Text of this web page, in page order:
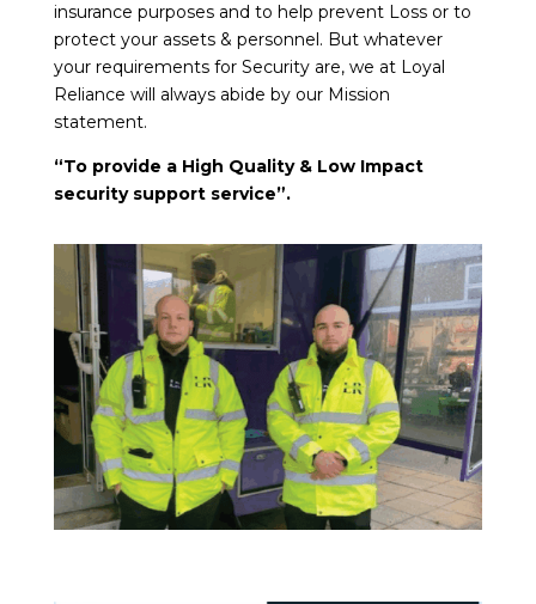
insurance purposes and to help prevent Loss or to
protect your assets & personnel. But whatever
your requirements for Security are, we at Loyal
Reliance will always abide by our Mission
statement.
“To provide a High Quality & Low Impact
security support service”.